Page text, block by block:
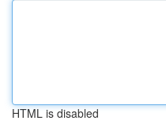
HTML is disabled